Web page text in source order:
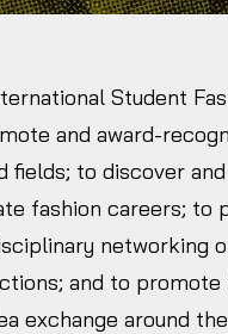
Student
and award-
fields; to discover
fashion careers; to
networking
and to
exchange around